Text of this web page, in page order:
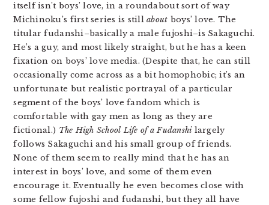
itself isn’t boys’ love, in a roundabout sort of way
Michinoku’s first series is stillabout boys’ love. The
titular fudanshi–basically a male fujoshi–is Sakaguchi.
He’s a guy, and most likely straight, but he has a keen
fixation on boys’ love media. (Despite that, he can still
occasionally come across as a bit homophobic; it’s an
unfortunate but realistic portrayal of a particular
segment of the boys’ love fandom which is
comfortable with gay men as long as they are
fictional.) The High School Life of a Fudanshilargely
follows Sakaguchi and his small group of friends.
None of them seem to really mind that he has an
interest in boys’ love, and some of them even
encourage it. Eventually he even becomes close with
some fellow fujoshi and fudanshi, but they all have